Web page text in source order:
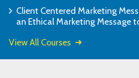
Client Centered Marketing
an Ethical Marketing Message
View All Courses